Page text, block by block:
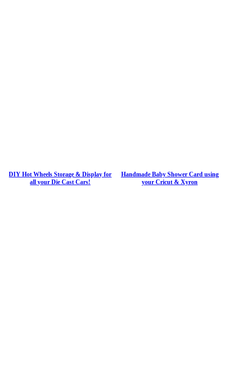
DIY Hot Wheels Storage & Display for
all your Die Cast Cars!
Handmade Baby Shower Card using
your Cricut & Xyron